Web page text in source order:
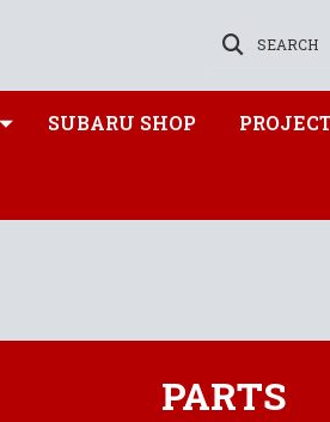
SEARCH
SUBARU SHOP
PARTS